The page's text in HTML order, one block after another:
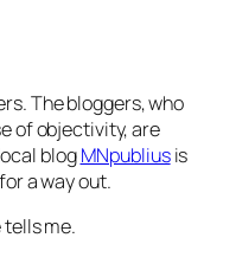
The bloggers, who
of objectivity, are
blogMNpubliusis
a way out.
me.